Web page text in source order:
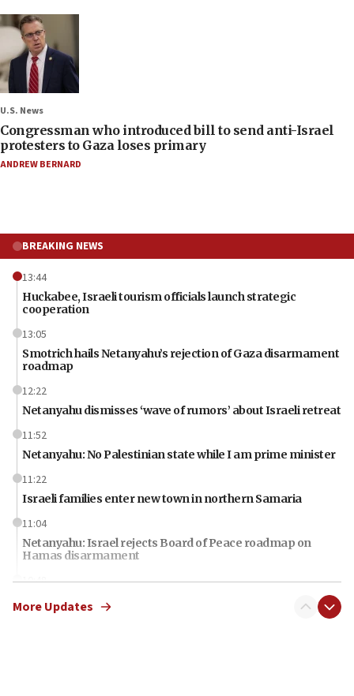
U.S. News
Congressman who introduced bill to send anti-Israel
protesters to Gaza loses primary
ANDREW BERNARD
BREAKING NEWS
13:44
Huckabee, Israeli tourism officials launch strategic
cooperation
13:05
Smotrich hails Netanyahu’s rejection of Gaza disarmament
roadmap
12:22
Netanyahu dismisses ‘wave of rumors’ about Israeli retreat
11:52
Netanyahu: No Palestinian state while I am prime minister
11:22
Israeli families enter new town in northern Samaria
11:04
Netanyahu: Israel rejects Board of Peace roadmap on
Hamas disarmament
10:48
Sen. Cruz: ‘Terrorists are celebrating’ El-Sayed’s victory
More Updates